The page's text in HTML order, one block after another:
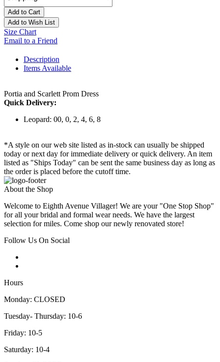
Add to Cart
Add to Wish List
Size Chart
Email to a Friend
Description
Items Available
Portia and Scarlett Prom Dress
Quick Delivery:
Leopard: 00, 0, 2, 4, 6, 8
*A style on our web site listed as in-stock can usually be shipped
today or next day for immediate delivery or quick delivery. An item
listed as "Ships Today" can be sent the same business day as long as
the order is placed before the cutoff time.
About the Shop
Welcome to Eighth Avenue Villager! We are your "One Stop Shop"
for all your bridal and formal wear needs. We have the largest
selection for miles. Come shop our newly renovated store!
Follow Us On Social
Hours
Monday: CLOSED
Tuesday- Thursday: 10-6
Friday: 10-5
Saturday: 10-4